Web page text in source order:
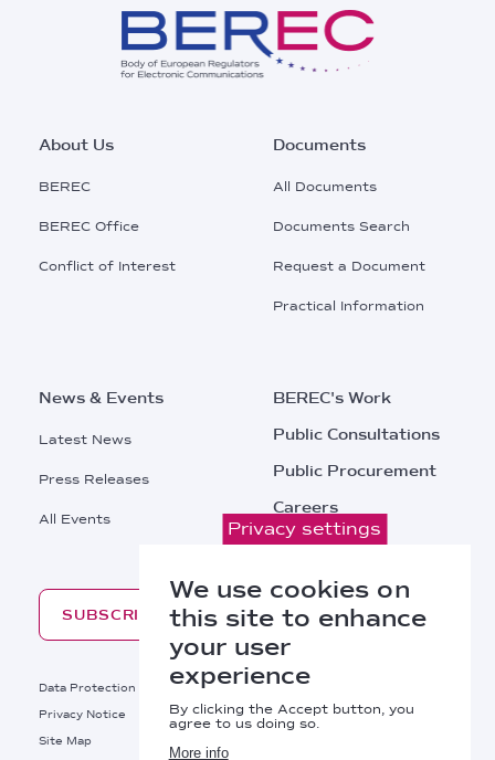
Footer
Main
About Us
BEREC
BEREC Office
Conflict of Interest
Documents
All Documents
Documents Search
Request a Document
Practical Information
News & Events
Latest News
Press Releases
All Events
BEREC's Work
Public Consultations
Public Procurement
Careers
Contacts
SUBSCRIBE
Footer
Data Protection
Legal Notice
Privacy Notice
Cookies Policy
Site Map
Privacy settings
We use cookies on
this site to enhance
your user
experience
By clicking the Accept button, you
agree to us doing so.
More info